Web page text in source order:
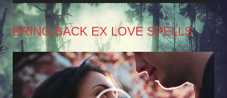
BRING BACK EX LOVE SPELLS
Video
Player